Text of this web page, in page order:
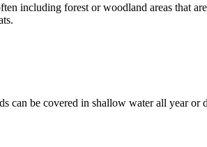
including forest or woodland areas that
can be covered in shallow water all year